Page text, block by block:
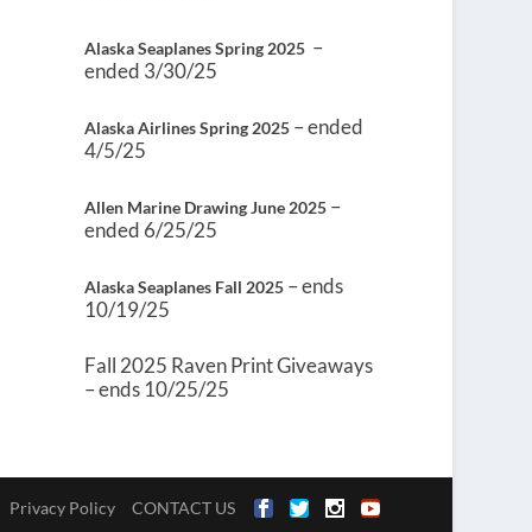
Alaska Seaplanes Spring 2025 –
ended 3/30/25
Alaska Airlines Spring 2025 – ended
4/5/25
Allen Marine Drawing June 2025 –
ended 6/25/25
Alaska Seaplanes Fall 2025 – ends
10/19/25
Fall 2025 Raven Print Giveaways
– ends 10/25/25
Privacy Policy CONTACT US